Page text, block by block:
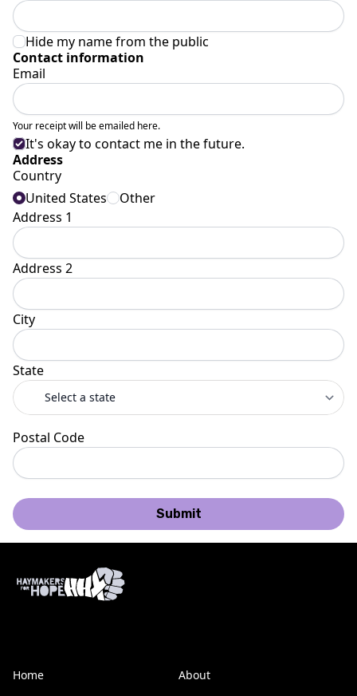
Hide my name from the public
Contact information
Email
Your receipt will be emailed here.
It's okay to contact me in the future.
Address
Country
United States
Other
Address 1
Address 2
City
State
Postal Code
Submit
Home About